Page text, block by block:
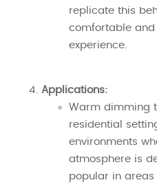
replicate this
comfortable
experience.
Applications:
Warm dimming
residential
environments
atmosphere is
popular in areas